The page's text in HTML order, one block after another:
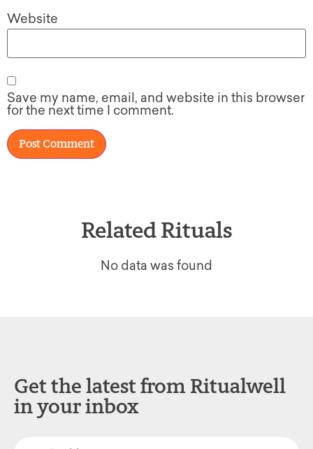
Website
Save my name, email, and website in this browser
for the next time I comment.
Related Rituals
No data was found
Get the latest from Ritualwell
in your inbox